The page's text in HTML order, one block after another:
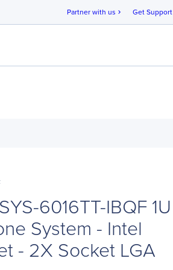
Partner with us chevron_right Get Support
6016TT-IBQF 1U
System - Intel
- 2X Socket LGA